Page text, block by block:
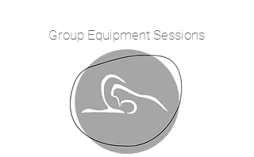
Group Equipment Sessions